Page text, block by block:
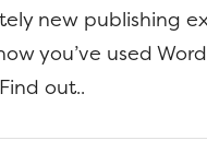
new publishing
you’ve used
out..